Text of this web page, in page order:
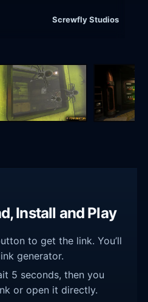
Screwfly Studios
Install and Play
to get the link. You’ll
generator.
5 seconds, then you
or open it directly.